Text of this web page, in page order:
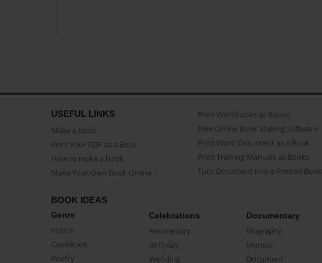
USEFUL LINKS
Make a book
Print Your PDF as a Book
How to make a book
Make Your Own Book Online
Print Workbooks as Books
Free Online Book Making Software
Print Word Document as a Book
Print Training Manuals as Books
Turn Document into a Printed Book
BOOK IDEAS
Genre
Fiction
CookBook
Poetry
Celebrations
Anniversary
Birthday
Wedding
Documentary
Biography
Memoir
Document